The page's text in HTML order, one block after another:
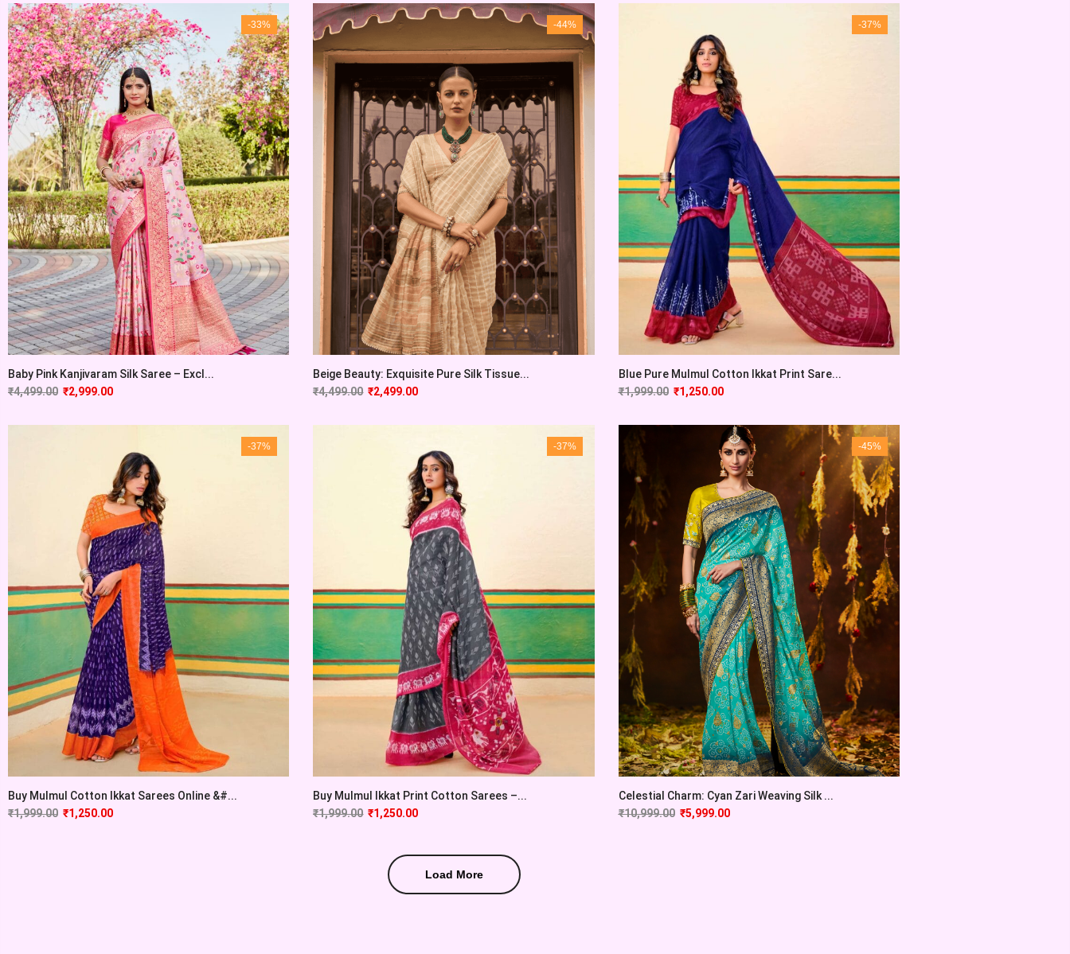
-33%
Baby Pink Kanjivaram Silk Saree – Excl...
₹4,499.00 ₹2,999.00
-44%
Beige Beauty: Exquisite Pure Silk Tissue...
₹4,499.00 ₹2,499.00
-37%
Blue Pure Mulmul Cotton Ikkat Print Sare...
₹1,999.00 ₹1,250.00
-37%
Buy Mulmul Cotton Ikkat Sarees Online &#...
₹1,999.00 ₹1,250.00
-37%
Buy Mulmul Ikkat Print Cotton Sarees –...
₹1,999.00 ₹1,250.00
-45%
Celestial Charm: Cyan Zari Weaving Silk ...
₹10,999.00 ₹5,999.00
Load More